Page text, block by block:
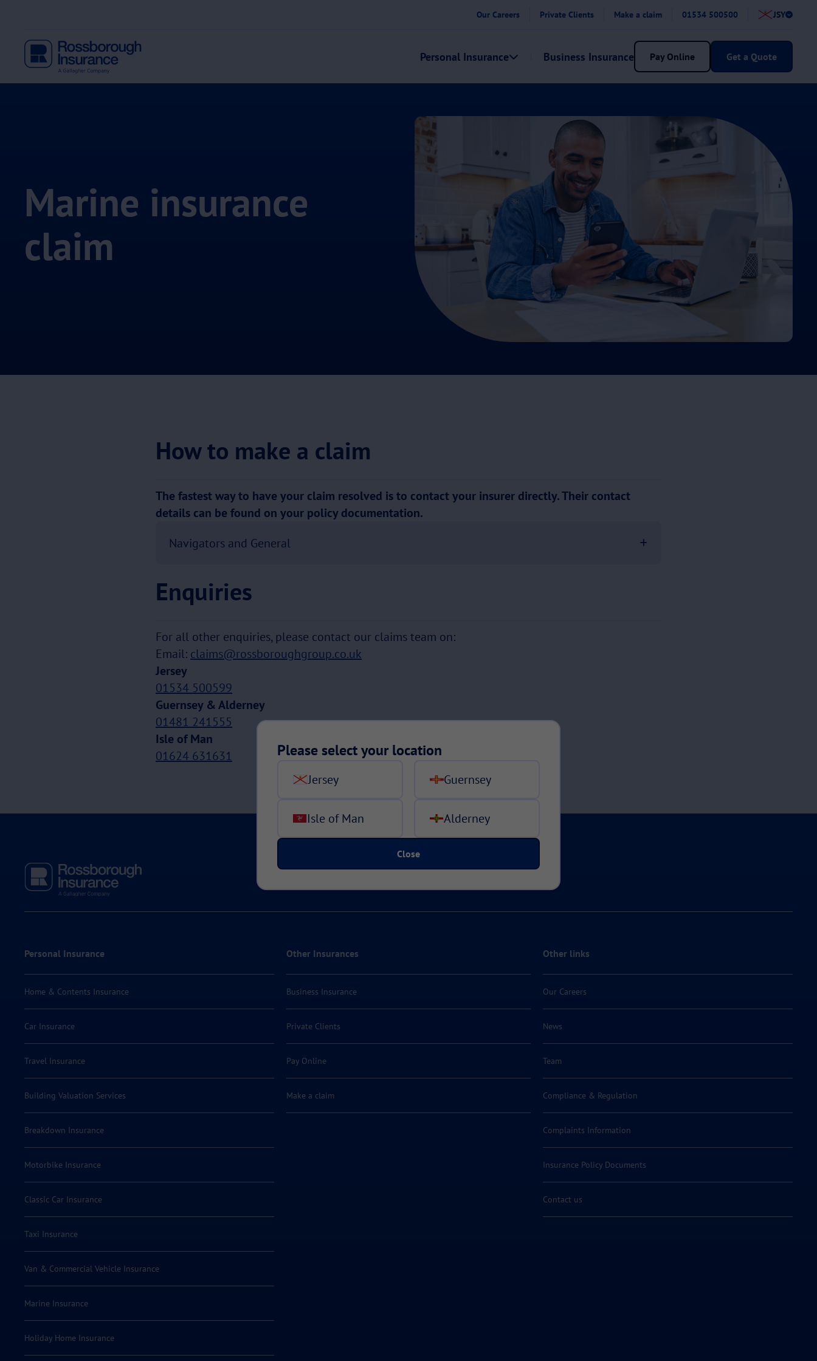
Our Careers Private Clients Make a claim 01534 500500 JSY
Personal Insurance Business Insurance Pay Online Get a Quote
Marine insurance
claim
How to make a claim
The fastest way to have your claim resolved is to contact your insurer directly. Their contact
details can be found on your policy documentation.
Navigators and General
Enquiries
For all other enquiries, please contact our claims team on:
Email: claims@rossboroughgroup.co.uk
Jersey
01534 500599
Guernsey & Alderney
01481 241555
Isle of Man
01624 631631
Personal Insurance
Home & Contents Insurance
Car Insurance
Travel Insurance
Building Valuation Services
Breakdown Insurance
Motorbike Insurance
Classic Car Insurance
Taxi Insurance
Van & Commercial Vehicle Insurance
Marine Insurance
Holiday Home Insurance
Other Insurances
Business Insurance
Private Clients
Pay Online
Make a claim
Other links
Our Careers
News
Team
Compliance & Regulation
Complaints Information
Insurance Policy Documents
Contact us
Please select your location
Jersey Guernsey
Isle of Man Alderney
Close